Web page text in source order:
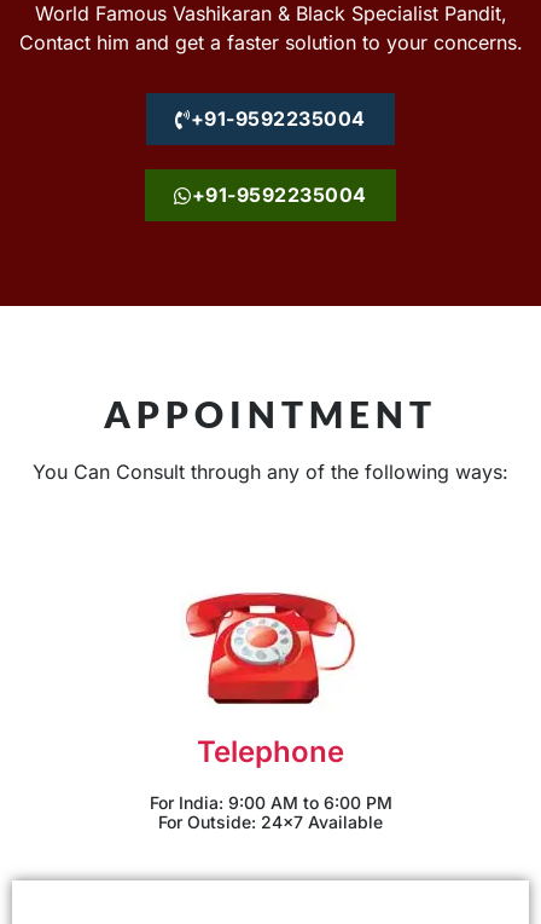
World Famous Vashikaran & Black Specialist Pandit,
Contact him and get a faster solution to your concerns.
+91-9592235004
+91-9592235004
APPOINTMENT
You Can Consult through any of the following ways:
Telephone
For India: 9:00 AM to 6:00 PM
For Outside: 24x7 Available